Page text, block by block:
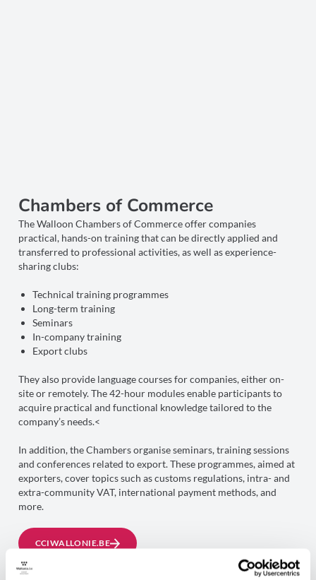
Chambers of Commerce
The Walloon Chambers of Commerce offer companies
practical, hands-on training that can be directly applied and
transferred to professional activities, as well as experience-
sharing clubs:
Technical training programmes
Long-term training
Seminars
In-company training
Export clubs
They also provide language courses for companies, either on-
site or remotely. The 42-hour modules enable participants to
acquire practical and functional knowledge tailored to the
company’s needs.<
In addition, the Chambers organise seminars, training sessions
and conferences related to export. These programmes, aimed at
exporters, cover topics such as customs regulations, intra- and
extra-community VAT, international payment methods, and
more.
CCIWALLONIE.BE